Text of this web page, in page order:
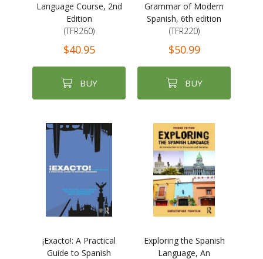
Language Course, 2nd
Edition
(TFR260)
$40.95
BUY
Grammar of Modern
Spanish, 6th edition
(TFR220)
$50.99
BUY
¡Exacto!: A Practical
Guide to Spanish
Exploring the Spanish
Language, An